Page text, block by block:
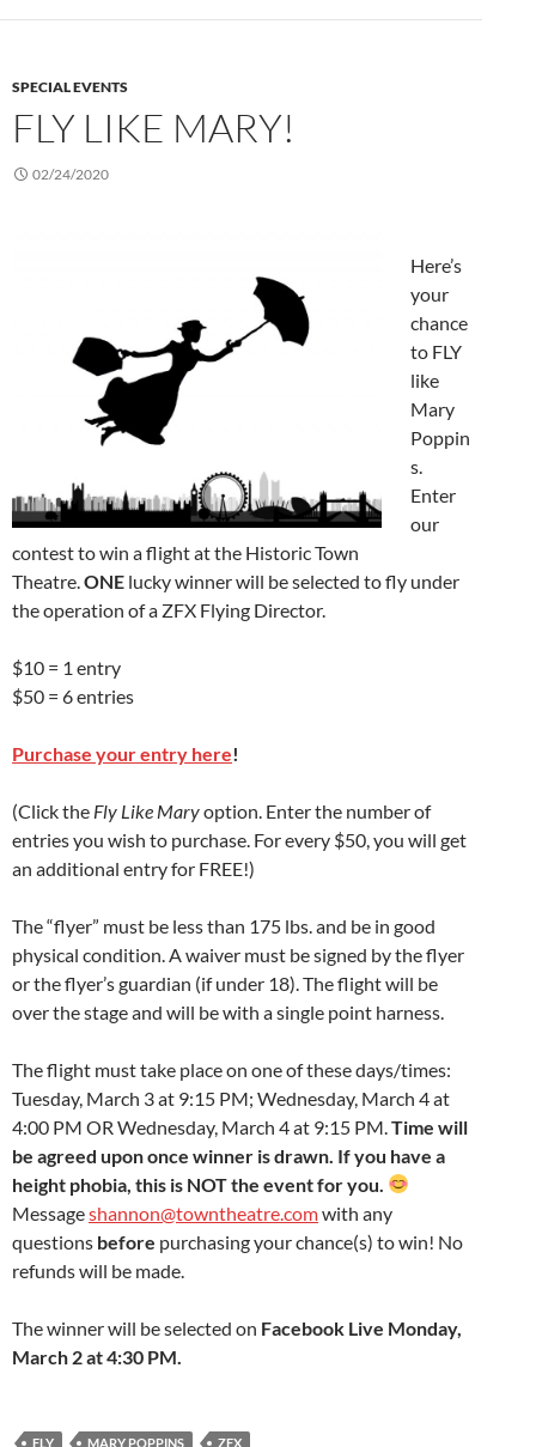
SPECIAL EVENTS
FLY LIKE MARY!
02/24/2020
Here’s
your
chance
to FLY
like
Mary
Poppin
s.
Enter
our
contest to win a flight at the Historic Town
Theatre. ONE lucky winner will be selected to fly under
the operation of a ZFX Flying Director.
$10 = 1 entry
$50 = 6 entries
Purchase your entry here!
(Click the Fly Like Maryoption. Enter the number of
entries you wish to purchase. For every $50, you will get
an additional entry for FREE!)
The “flyer” must be less than 175 lbs. and be in good
physical condition. A waiver must be signed by the flyer
or the flyer’s guardian (if under 18). The flight will be
over the stage and will be with a single point harness.
The flight must take place on one of these days/times:
Tuesday, March 3 at 9:15 PM; Wednesday, March 4 at
4:00 PM OR Wednesday, March 4 at 9:15 PM. Time will
be agreed upon once winner is drawn. If you have a
height phobia, this is NOT the event for you.
Messageshannon@towntheatre.comwith any
questions before purchasing your chance(s) to win! No
refunds will be made.
The winner will be selected on Facebook Live Monday,
March 2 at 4:30 PM.
FLY MARY POPPINS ZFX